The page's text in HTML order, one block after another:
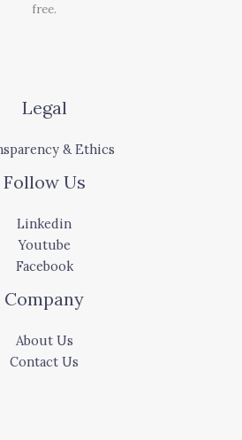
free.
Legal
& Ethics
Follow Us
Linkedin
Youtube
Facebook
Company
About Us
Contact Us